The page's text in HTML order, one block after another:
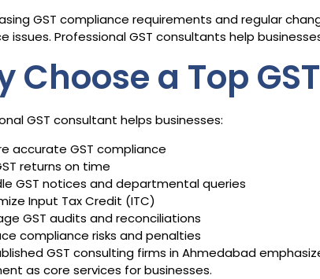
GST compliance requirements and regular
issues. Professional GST consultants help
Choose a Top
GST consultant helps businesses:
accurate GST compliance
returns on time
GST notices and departmental queries
Input Tax Credit (ITC)
GST audits and reconciliations
compliance risks and penalties
GST consulting firms in Ahmedabad
as core services for businesses.